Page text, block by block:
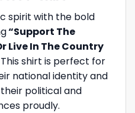
spirit with the bold
“Support The
Live In The Country
This shirt is perfect for
national identity and
political and
proudly.